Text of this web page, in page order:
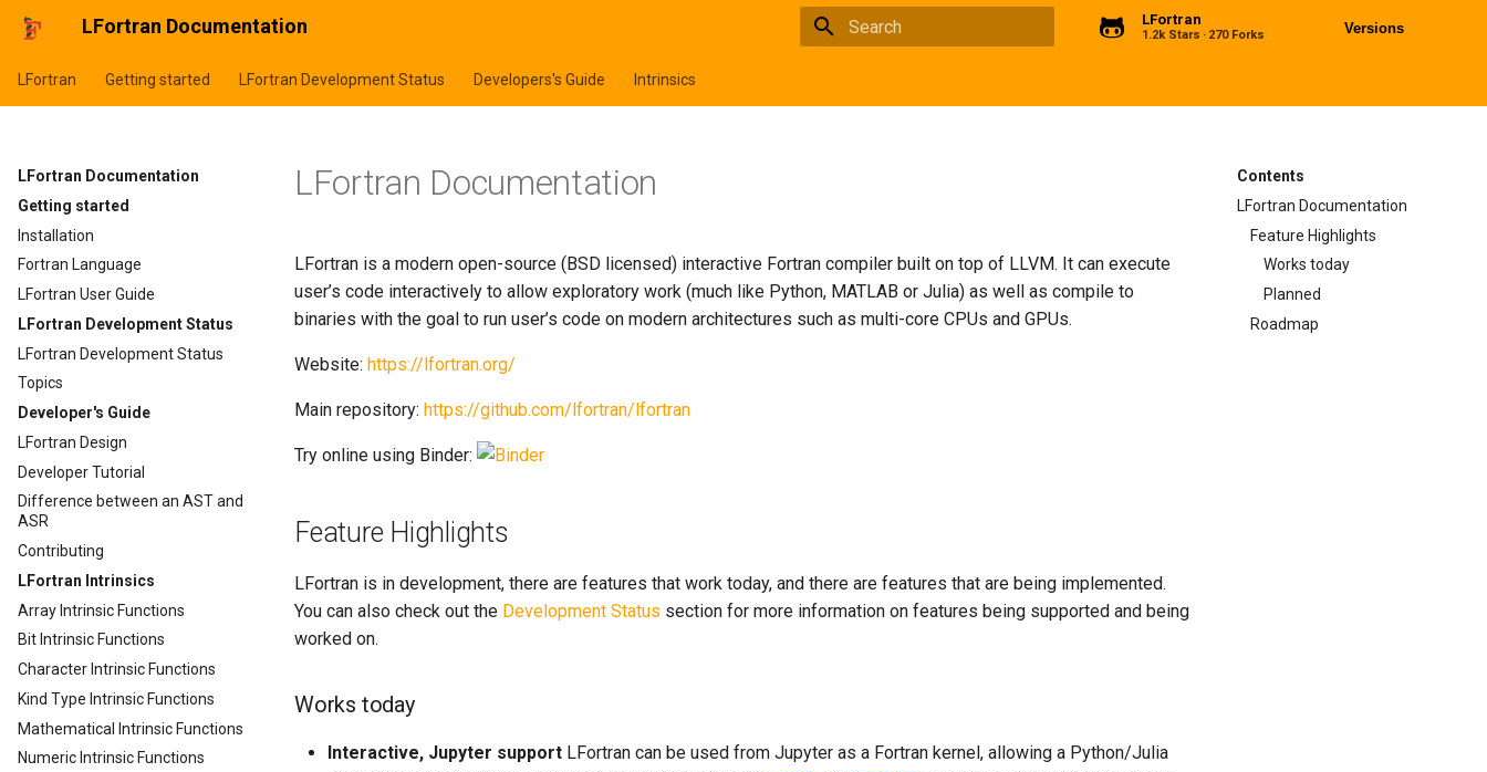
LFortran Documentation LFortran
1.2k Stars 270 Forks Versions
LFortran Getting started LFortran Development Status Developers's Guide Intrinsics
LFortran Documentation
Getting started
Installation
Fortran Language
LFortran User Guide
LFortran Development Status
LFortran Development Status
Topics
Developer's Guide
LFortran Design
Developer Tutorial
Difference between an AST and
ASR
Contributing
LFortran Intrinsics
Array Intrinsic Functions
Bit Intrinsic Functions
Character Intrinsic Functions
Kind Type Intrinsic Functions
Mathematical Intrinsic Functions
Numeric Intrinsic Functions
Contents
LFortran Documentation
Feature Highlights
Works today
Planned
Roadmap
LFortran Documentation
LFortran is a modern open-source (BSD licensed) interactive Fortran compiler built on top of LLVM. It can execute
user’s code interactively to allow exploratory work (much like Python, MATLAB or Julia) as well as compile to
binaries with the goal to run user’s code on modern architectures such as multi-core CPUs and GPUs.
Website: https://lfortran.org/
Main repository: https://github.com/lfortran/lfortran
Try online using Binder:
Feature Highlights
LFortran is in development, there are features that work today, and there are features that are being implemented.
You can also check out the Development Status section for more information on features being supported and being
worked on.
Works today
Interactive, Jupyter support LFortran can be used from Jupyter as a Fortran kernel, allowing a Python/Julia